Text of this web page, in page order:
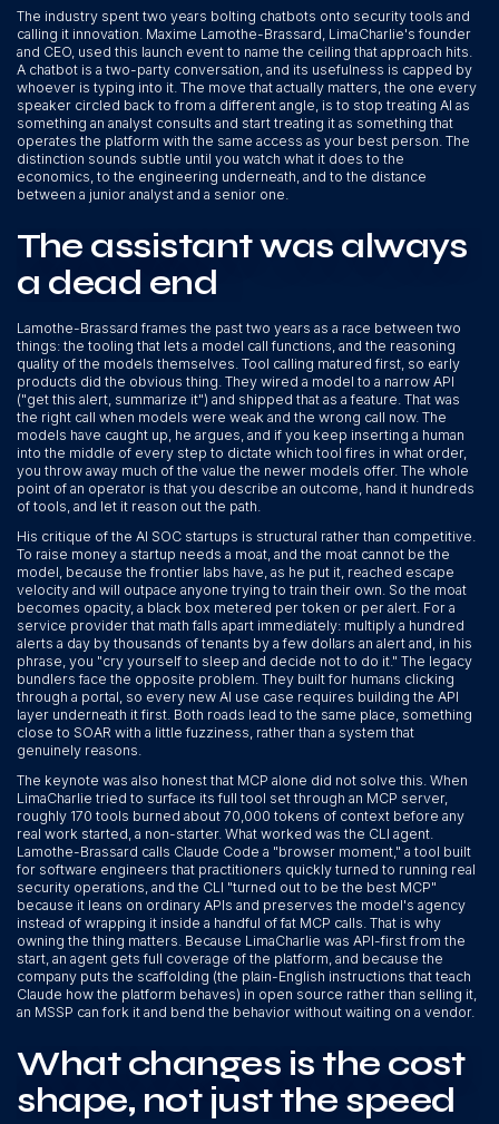
The industry spent two years bolting chatbots onto security tools and
calling it innovation. Maxime Lamothe-Brassard, LimaCharlie's founder
and CEO, used this launch event to name the ceiling that approach hits.
A chatbot is a two-party conversation, and its usefulness is capped by
whoever is typing into it. The move that actually matters, the one every
speaker circled back to from a different angle, is to stop treating AI as
something an analyst consults and start treating it as something that
operates the platform with the same access as your best person. The
distinction sounds subtle until you watch what it does to the
economics, to the engineering underneath, and to the distance
between a junior analyst and a senior one.
The assistant was always
a dead end
Lamothe-Brassard frames the past two years as a race between two
things: the tooling that lets a model call functions, and the reasoning
quality of the models themselves. Tool calling matured first, so early
products did the obvious thing. They wired a model to a narrow API
("get this alert, summarize it") and shipped that as a feature. That was
the right call when models were weak and the wrong call now. The
models have caught up, he argues, and if you keep inserting a human
into the middle of every step to dictate which tool fires in what order,
you throw away much of the value the newer models offer. The whole
point of an operator is that you describe an outcome, hand it hundreds
of tools, and let it reason out the path.
His critique of the AI SOC startups is structural rather than competitive.
To raise money a startup needs a moat, and the moat cannot be the
model, because the frontier labs have, as he put it, reached escape
velocity and will outpace anyone trying to train their own. So the moat
becomes opacity, a black box metered per token or per alert. For a
service provider that math falls apart immediately: multiply a hundred
alerts a day by thousands of tenants by a few dollars an alert and, in his
phrase, you "cry yourself to sleep and decide not to do it." The legacy
bundlers face the opposite problem. They built for humans clicking
through a portal, so every new AI use case requires building the API
layer underneath it first. Both roads lead to the same place, something
close to SOAR with a little fuzziness, rather than a system that
genuinely reasons.
The keynote was also honest that MCP alone did not solve this. When
LimaCharlie tried to surface its full tool set through an MCP server,
roughly 170 tools burned about 70,000 tokens of context before any
real work started, a non-starter. What worked was the CLI agent.
Lamothe-Brassard calls Claude Code a "browser moment," a tool built
for software engineers that practitioners quickly turned to running real
security operations, and the CLI "turned out to be the best MCP"
because it leans on ordinary APIs and preserves the model's agency
instead of wrapping it inside a handful of fat MCP calls. That is why
owning the thing matters. Because LimaCharlie was API-first from the
start, an agent gets full coverage of the platform, and because the
company puts the scaffolding (the plain-English instructions that teach
Claude how the platform behaves) in open source rather than selling it,
an MSSP can fork it and bend the behavior without waiting on a vendor.
What changes is the cost
shape, not just the speed